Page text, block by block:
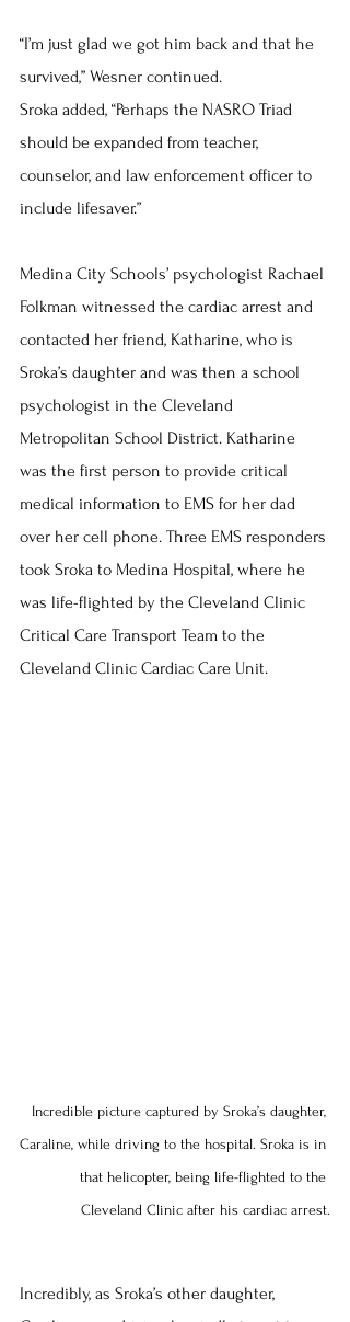
“I’m just glad we got him back and that he
survived,” Wesner continued.
Sroka added, “Perhaps the NASRO Triad
should be expanded from teacher,
counselor, and law enforcement officer to
include lifesaver.”
Medina City Schools’ psychologist Rachael
Folkman witnessed the cardiac arrest and
contacted her friend, Katharine, who is
Sroka’s daughter and was then a school
psychologist in the Cleveland
Metropolitan School District. Katharine
was the first person to provide critical
medical information to EMS for her dad
over her cell phone. Three EMS responders
took Sroka to Medina Hospital, where he
was life-flighted by the Cleveland Clinic
Critical Care Transport Team to the
Cleveland Clinic Cardiac Care Unit.
Incredible picture captured by Sroka’s daughter,
Caraline, while driving to the hospital. Sroka is in
that helicopter, being life-flighted to the
Cleveland Clinic after his cardiac arrest.
Incredibly, as Sroka’s other daughter,